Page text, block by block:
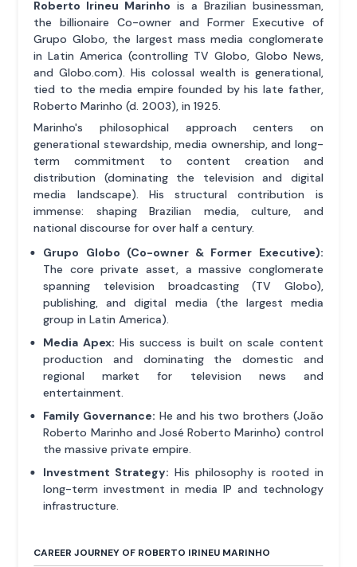
Roberto Irineu Marinho is a Brazilian businessman,
the billionaire Co-owner and Former Executive of
Grupo Globo, the largest mass media conglomerate
in Latin America (controlling TV Globo, Globo News,
and Globo.com). His colossal wealth is generational,
tied to the media empire founded by his late father,
Roberto Marinho (d. 2003), in 1925.
Marinho's philosophical approach centers on
generational stewardship, media ownership, and long-
term commitment to content creation and
distribution (dominating the television and digital
media landscape). His structural contribution is
immense: shaping Brazilian media, culture, and
national discourse for over half a century.
Grupo Globo (Co-owner & Former Executive):
The core private asset, a massive conglomerate
spanning television broadcasting (TV Globo),
publishing, and digital media (the largest media
group in Latin America).
Media Apex: His success is built on scale content
production and dominating the domestic and
regional market for television news and
entertainment.
Family Governance: He and his two brothers (João
Roberto Marinho and José Roberto Marinho) control
the massive private empire.
Investment Strategy: His philosophy is rooted in
long-term investment in media IP and technology
infrastructure.
CAREER JOURNEY OF ROBERTO IRINEU MARINHO